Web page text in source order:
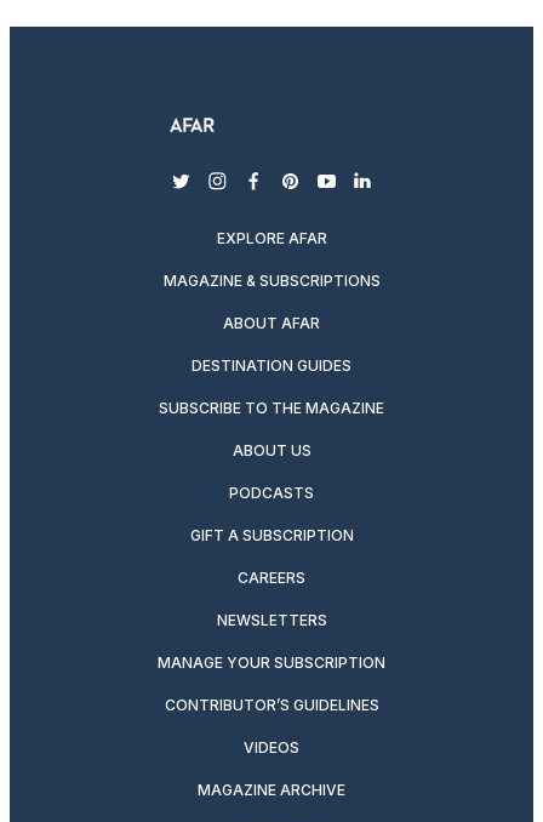
twitterinstagram
facebook
pinterest
youtubelinkedin
EXPLORE AFAR
MAGAZINE & SUBSCRIPTIONS
ABOUT AFAR
DESTINATION GUIDES
SUBSCRIBE TO THE MAGAZINE
ABOUT US
PODCASTS
GIFT A SUBSCRIPTION
CAREERS
NEWSLETTERS
MANAGE YOUR SUBSCRIPTION
CONTRIBUTOR’S GUIDELINES
VIDEOS
MAGAZINE ARCHIVE